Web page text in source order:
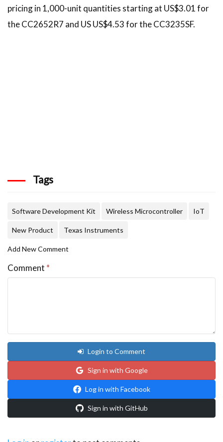
pricing in 1,000-unit quantities starting at US$3.01 for
the CC2652R7 and US US$4.53 for the CC3235SF.
Tags
Software Development Kit Wireless Microcontroller IoT
New Product Texas Instruments
Add New Comment
Comment *
Login to Comment
Sign in with Google
Log in with Facebook
Sign in with GitHub